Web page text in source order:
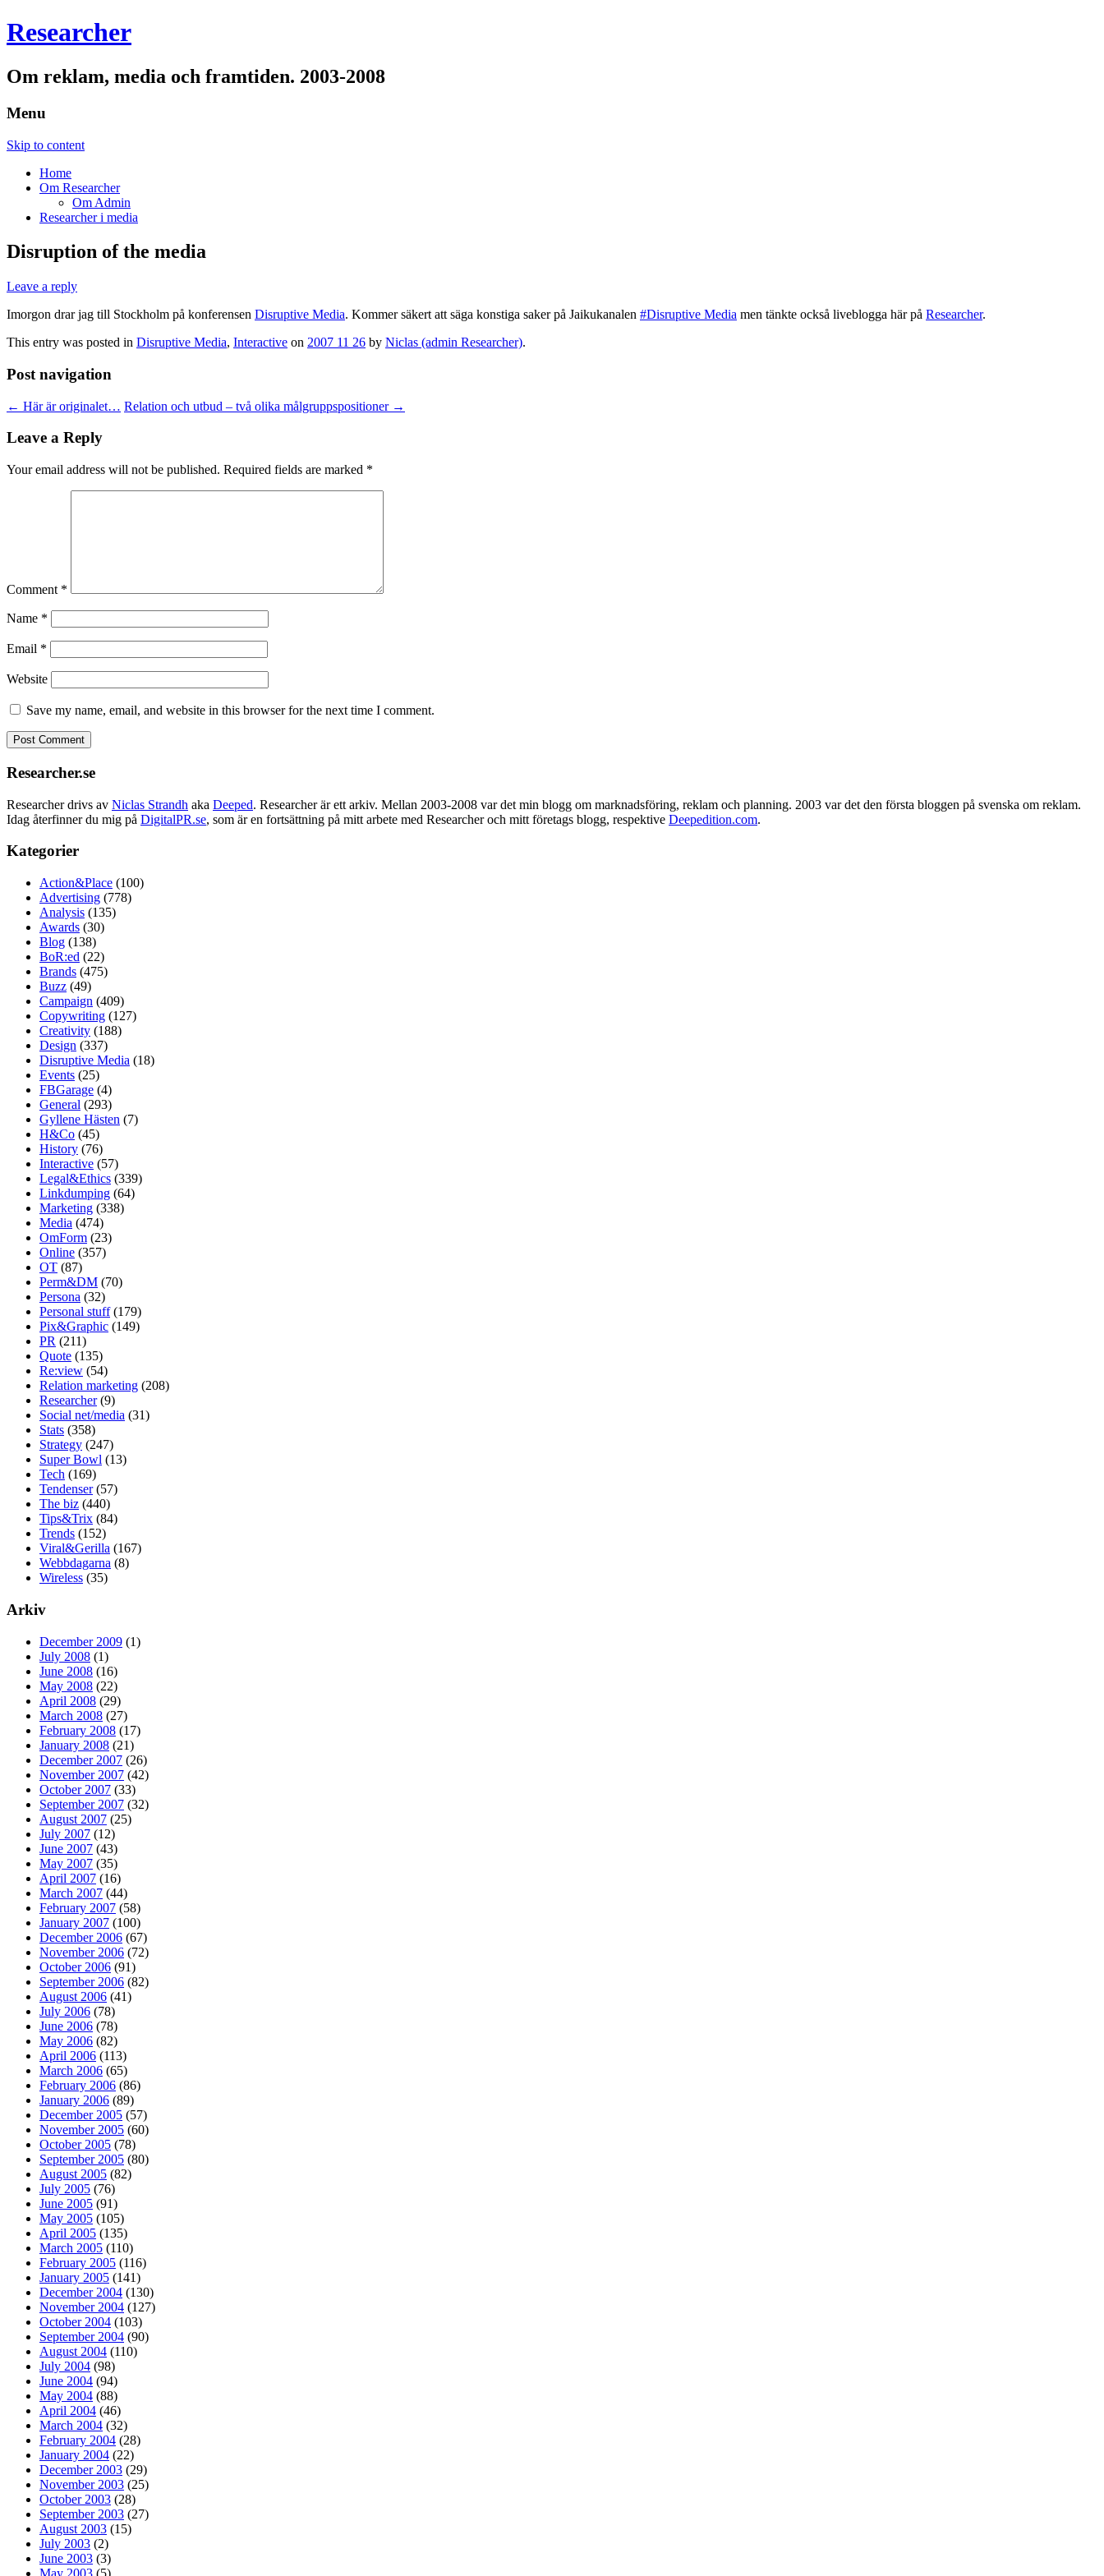
Researcher
Om reklam, media och framtiden. 2003-2008
Menu
Skip to content
Home
Om Researcher
Om Admin
Researcher i media
Disruption of the media
Leave a reply
Imorgon drar jag till Stockholm på konferensen Disruptive Media. Kommer säkert att säga konstiga saker på Jaikukanalen #Disruptive Media men tänkte också liveblogga här på Researcher.
This entry was posted in Disruptive Media, Interactive on 2007 11 26 by Niclas (admin Researcher).
Post navigation
← Här är originalet… Relation och utbud – två olika målgruppspositioner →
Leave a Reply
Your email address will not be published. Required fields are marked *
Comment *
Name *
Email *
Website
Save my name, email, and website in this browser for the next time I comment.
Researcher.se
Researcher drivs av Niclas Strandh aka Deeped. Researcher är ett arkiv. Mellan 2003-2008 var det min blogg om marknadsföring, reklam och planning. 2003 var det den första bloggen på svenska om reklam.
Idag återfinner du mig på DigitalPR.se, som är en fortsättning på mitt arbete med Researcher och mitt företags blogg, respektive Deepedition.com.
Kategorier
Action&Place (100)
Advertising (778)
Analysis (135)
Awards (30)
Blog (138)
BoR:ed (22)
Brands (475)
Buzz (49)
Campaign (409)
Copywriting (127)
Creativity (188)
Design (337)
Disruptive Media (18)
Events (25)
FBGarage (4)
General (293)
Gyllene Hästen (7)
H&Co (45)
History (76)
Interactive (57)
Legal&Ethics (339)
Linkdumping (64)
Marketing (338)
Media (474)
OmForm (23)
Online (357)
OT (87)
Perm&DM (70)
Persona (32)
Personal stuff(179)
Pix&Graphic (149)
PR (211)
Quote (135)
Re:view (54)
Relation marketing (208)
Researcher(9)
Social net/media (31)
Stats (358)
Strategy (247)
Super Bowl (13)
Tech (169)
Tendenser(57)
The biz (440)
Tips&Trix (84)
Trends (152)
Viral&Gerilla (167)
Webbdagarna (8)
Wireless (35)
Arkiv
December 2009 (1)
July 2008 (1)
June 2008 (16)
May 2008 (22)
April 2008 (29)
March 2008 (27)
February 2008 (17)
January 2008 (21)
December 2007 (26)
November 2007 (42)
October 2007 (33)
September 2007 (32)
August 2007 (25)
July 2007 (12)
June 2007 (43)
May 2007 (35)
April 2007 (16)
March 2007 (44)
February 2007 (58)
January 2007 (100)
December 2006 (67)
November 2006 (72)
October 2006 (91)
September 2006 (82)
August 2006 (41)
July 2006 (78)
June 2006 (78)
May 2006 (82)
April 2006 (113)
March 2006 (65)
February 2006 (86)
January 2006 (89)
December 2005 (57)
November 2005 (60)
October 2005 (78)
September 2005 (80)
August 2005 (82)
July 2005 (76)
June 2005 (91)
May 2005 (105)
April 2005 (135)
March 2005 (110)
February 2005 (116)
January 2005 (141)
December 2004 (130)
November 2004 (127)
October 2004 (103)
September 2004 (90)
August 2004 (110)
July 2004 (98)
June 2004 (94)
May 2004 (88)
April 2004 (46)
March 2004 (32)
February 2004 (28)
January 2004 (22)
December 2003 (29)
November 2003 (25)
October 2003 (28)
September 2003 (27)
August 2003 (15)
July 2003 (2)
June 2003 (3)
May 2003 (5)